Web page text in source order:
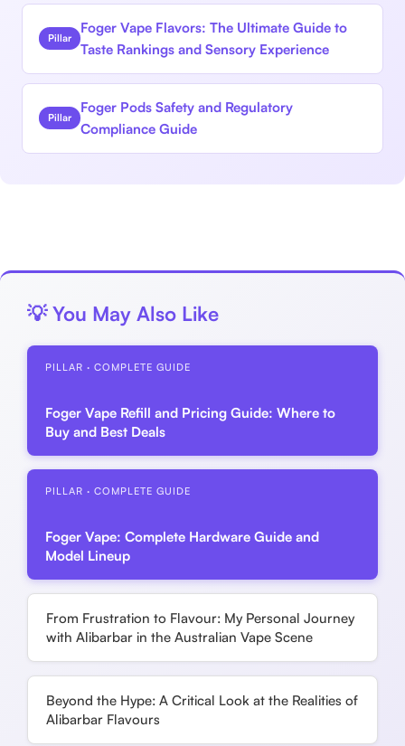
Pillar
Foger Vape Flavors: The Ultimate Guide to
Taste Rankings and Sensory Experience
Pillar
Foger Pods Safety and Regulatory
Compliance Guide
💡 You May Also Like
PILLAR · COMPLETE GUIDE
Foger Vape Refill and Pricing Guide: Where to
Buy and Best Deals
PILLAR · COMPLETE GUIDE
Foger Vape: Complete Hardware Guide and
Model Lineup
From Frustration to Flavour: My Personal Journey
with Alibarbar in the Australian Vape Scene
Beyond the Hype: A Critical Look at the Realities of
Alibarbar Flavours